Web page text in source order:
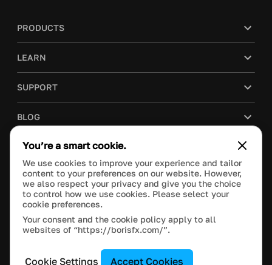
PRODUCTS
LEARN
SUPPORT
BLOG
COMPANY
PURCHASE
This site is protected by reCAPTCHA and the Google
Manage Cookie Settings
© 2020 Boris FX, Inc. All Rights Reserved.
You’re a smart cookie.
We use cookies to improve your experience and tailor
content to your preferences on our website. However,
we also respect your privacy and give you the choice
to control how we use cookies. Please select your
cookie preferences.
Your consent and the cookie policy apply to all
websites of “https://borisfx.com/”.
Cookie Settings Accept Cookies